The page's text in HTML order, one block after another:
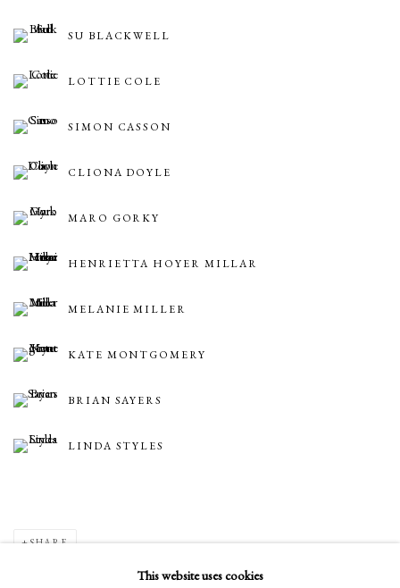
SU BLACKWELL
LOTTIE COLE
SIMON CASSON
CLIONA DOYLE
MARO GORKY
HENRIETTA HOYER MILLAR
MELANIE MILLER
KATE MONTGOMERY
BRIAN SAYERS
LINDA STYLES
SHARE
This website uses cookies